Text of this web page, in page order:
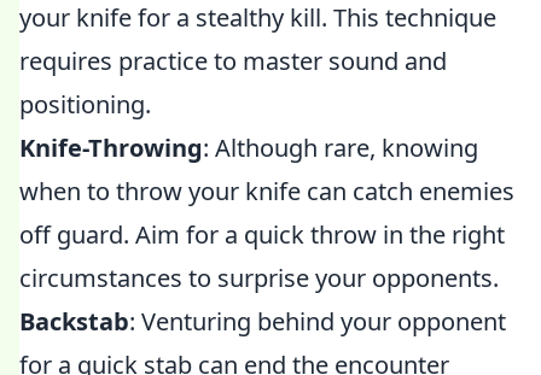
your knife for a stealthy kill. This technique
requires practice to master sound and
positioning.
Knife-Throwing: Although rare, knowing
when to throw your knife can catch enemies
off guard. Aim for a quick throw in the right
circumstances to surprise your opponents.
Backstab: Venturing behind your opponent
for a quick stab can end the encounter